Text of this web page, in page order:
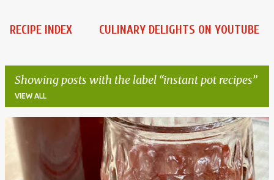
RECIPE INDEX CULINARY DELIGHTS ON YOUTUBE
Showing posts with the label instant pot recipes
VIEW ALL